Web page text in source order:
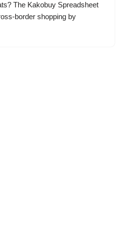
The Kakobuy Spreadsheet
border shopping by